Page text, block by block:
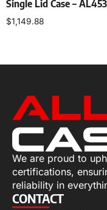
Single Lid Case –
$1,149.88
We are proud to
certifications,
reliability in
CONTACT